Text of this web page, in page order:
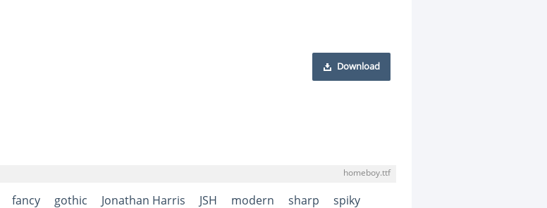
Download
homeboy.ttf
fancy gothic Jonathan Harris JSH modern sharp
spiky